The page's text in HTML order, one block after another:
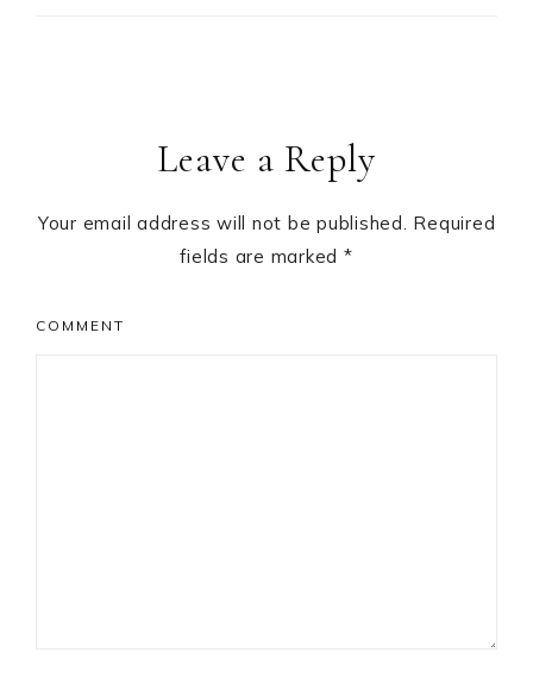
Leave a Reply
Your email address will not be published. Required
fields are marked *
COMMENT